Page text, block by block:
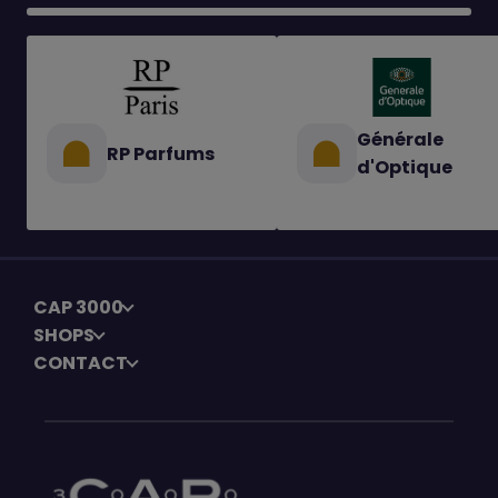
RP Parfums
Générale
d'Optique
CAP 3000
SHOPS
CONTACT